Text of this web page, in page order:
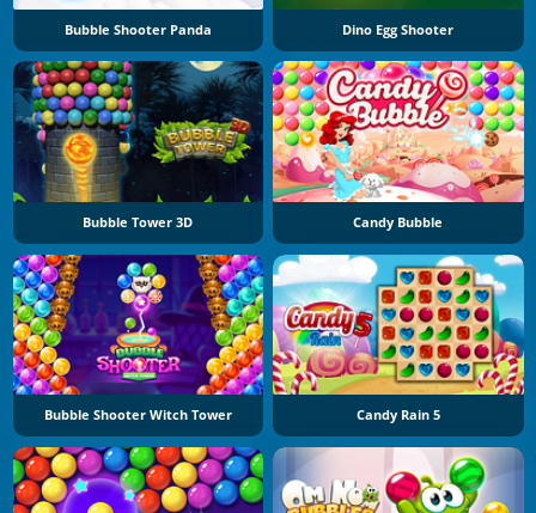
Bubble Shooter Panda Dino Egg Shooter
Bubble Tower 3D Candy Bubble
Bubble Shooter Witch Tower Candy Rain 5